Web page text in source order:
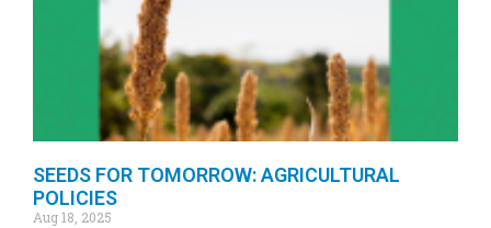
SEEDS FOR TOMORROW: AGRICULTURAL
POLICIES
Aug 18, 2025